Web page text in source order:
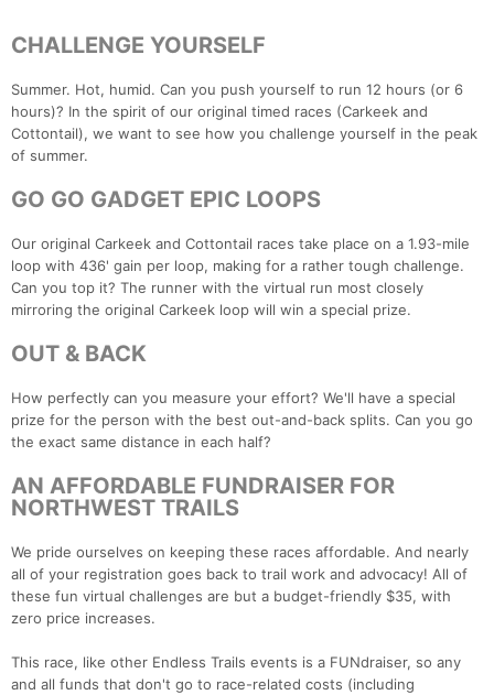
CHALLENGE YOURSELF
Summer. Hot, humid. Can you push yourself to run 12 hours (or 6
hours)? In the spirit of our original timed races (Carkeek and
Cottontail), we want to see how you challenge yourself in the peak
of summer.
GO GO GADGET EPIC LOOPS
Our original Carkeek and Cottontail races take place on a 1.93-mile
loop with 436' gain per loop, making for a rather tough challenge.
Can you top it? The runner with the virtual run most closely
mirroring the original Carkeek loop will win a special prize.
OUT & BACK
How perfectly can you measure your effort? We'll have a special
prize for the person with the best out-and-back splits. Can you go
the exact same distance in each half?
AN AFFORDABLE FUNDRAISER FOR
NORTHWEST TRAILS
We pride ourselves on keeping these races affordable. And nearly
all of your registration goes back to trail work and advocacy! All of
these fun virtual challenges are but a budget-friendly $35, with
zero price increases.
This race, like other Endless Trails events is a FUNdraiser, so any
and all funds that don't go to race-related costs (including